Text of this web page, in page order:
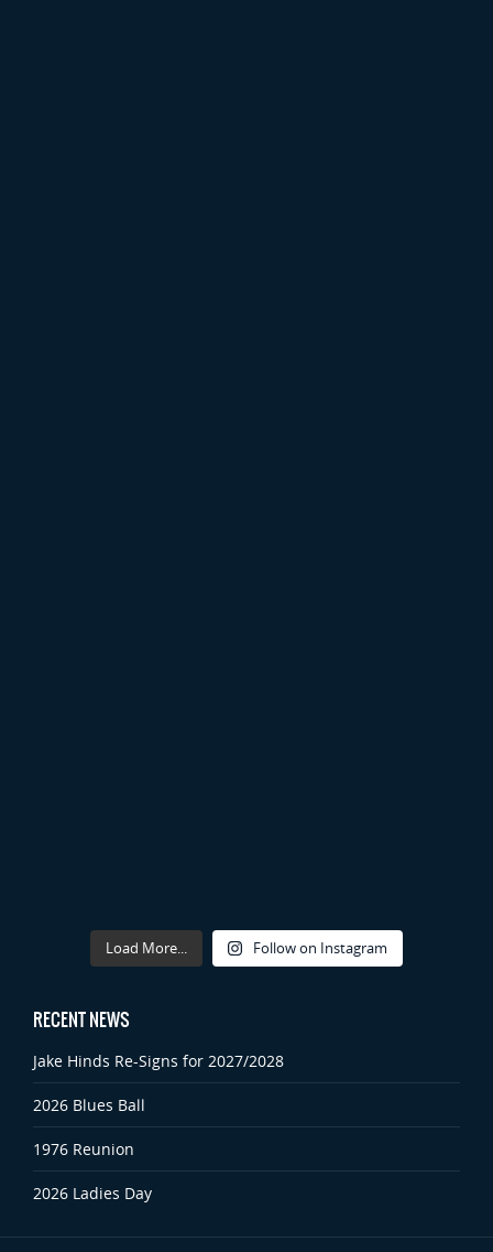
Load More... Follow on Instagram
RECENT NEWS
Jake Hinds Re-Signs for 2027/2028
2026 Blues Ball
1976 Reunion
2026 Ladies Day